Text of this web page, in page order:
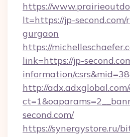
https://
lt=https://jp-
gurgaon
https://
link=https://jp-
information/
http://
second.com/
https://synergystore.ru/